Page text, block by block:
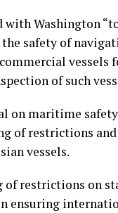
with Washington
safety of
of such
on maritime
of restrictions
vessels.
restrictions on
ensuring